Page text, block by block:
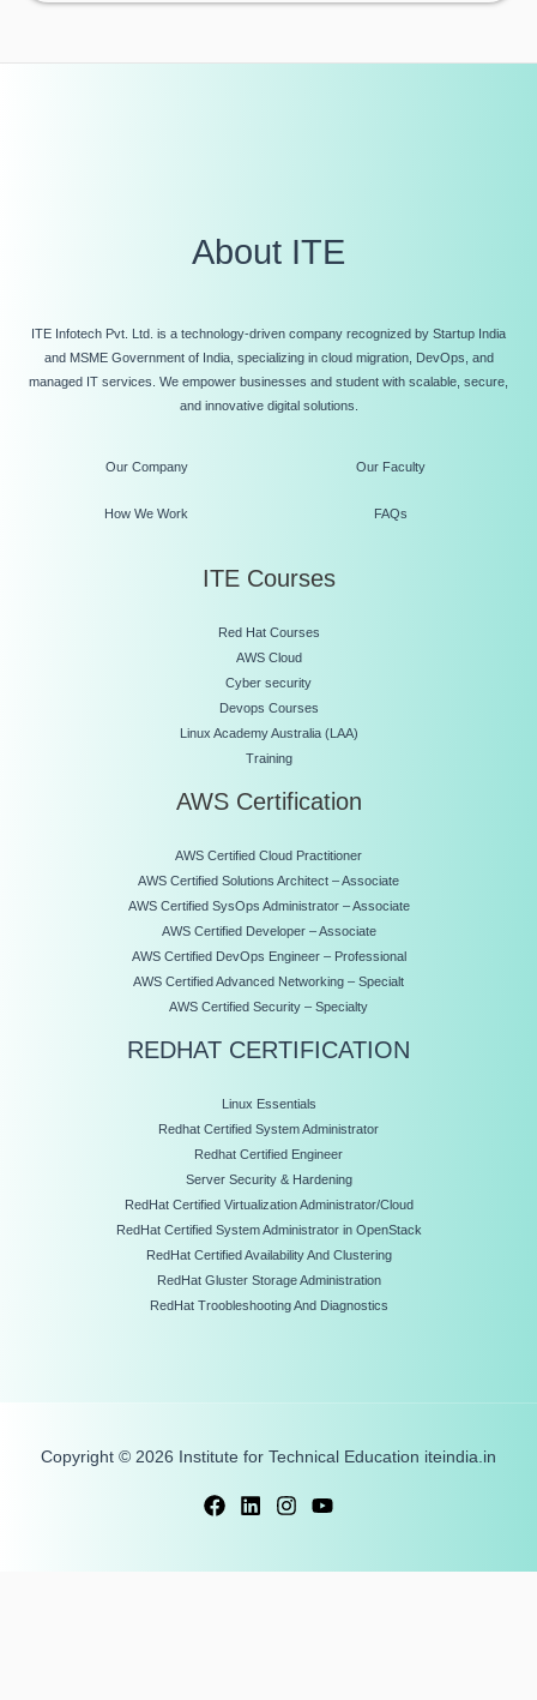
About ITE
ITE Infotech Pvt. Ltd. is a technology-driven company recognized by Startup India
and MSME Government of India, specializing in cloud migration, DevOps, and
managed IT services. We empower businesses and student with scalable, secure,
and innovative digital solutions.
Our Company Our Faculty
How We Work FAQs
ITE Courses
Red Hat Courses
AWS Cloud
Cyber security
Devops Courses
Linux Academy Australia (LAA)
Training
AWS Certification
AWS Certified Cloud Practitioner
AWS Certified Solutions Architect – Associate
AWS Certified SysOps Administrator – Associate
AWS Certified Developer – Associate
AWS Certified DevOps Engineer – Professional
AWS Certified Advanced Networking – Specialt
AWS Certified Security – Specialty
REDHAT CERTIFICATION
Linux Essentials
Redhat Certified System Administrator
Redhat Certified Engineer
Server Security & Hardening
RedHat Certified Virtualization Administrator/Cloud
RedHat Certified System Administrator in OpenStack
RedHat Certified Availability And Clustering
RedHat Gluster Storage Administration
RedHat Troobleshooting And Diagnostics
Copyright © 2026 Institute for Technical Education iteindia.in